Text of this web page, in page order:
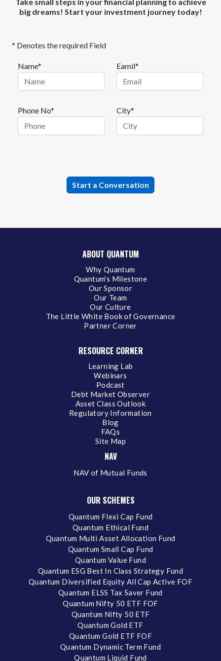
big dreams! Start your investment journey today!
* Denotes the required Field
Name* Eamil*
Phone No* City*
ABOUT QUANTUM
Why Quantum
Quantum's Milestone
Our Sponsor
Our Team
Our Culture
The Little White Book of Governance
Partner Corner
RESOURCE CORNER
Learning Lab
Webinars
Podcast
Debt Market Observer
Asset Class Outlook
Regulatory Information
Blog
FAQs
Site Map
NAV
NAV of Mutual Funds
OUR SCHEMES
Quantum Flexi Cap Fund
Quantum Ethical Fund
Quantum Multi Asset Allocation Fund
Quantum Small Cap Fund
Quantum Value Fund
Quantum ESG Best In Class Strategy Fund
Quantum Diversified Equity All Cap Active FOF
Quantum ELSS Tax Saver Fund
Quantum Nifty 50 ETF FOF
Quantum Nifty 50 ETF
Quantum Gold ETF
Quantum Gold ETF FOF
Quantum Dynamic Term Fund
Quantum Liquid Fund